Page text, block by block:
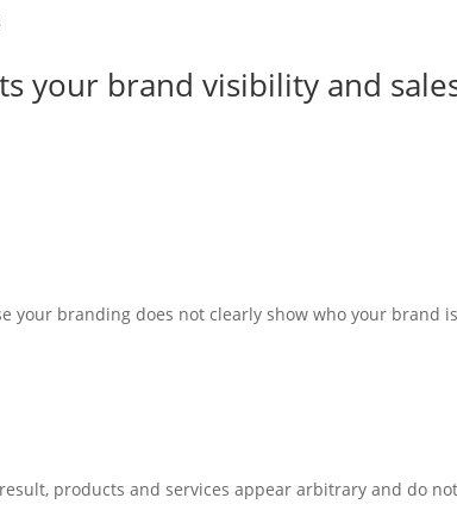
your brand visibility and
your branding does not clearly show who your brand
products and services appear arbitrary and do